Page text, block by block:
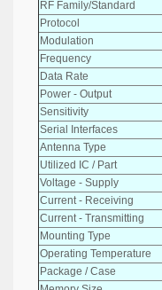
RF Family/Standard
Protocol
Modulation
Frequency
Data Rate
Power - Output
Sensitivity
Serial Interfaces
Antenna Type
Utilized IC / Part
Voltage - Supply
Current - Receiving
Current - Transmitting
Mounting Type
Operating Temperature
Package / Case